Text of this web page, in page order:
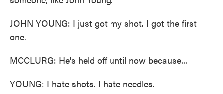
JOHN YOUNG: I just got my shot. I got the first
one.
MCCLURG: He's held off until now because...
YOUNG: I hate shots. I hate needles.